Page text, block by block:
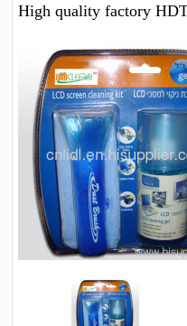
High quality factory